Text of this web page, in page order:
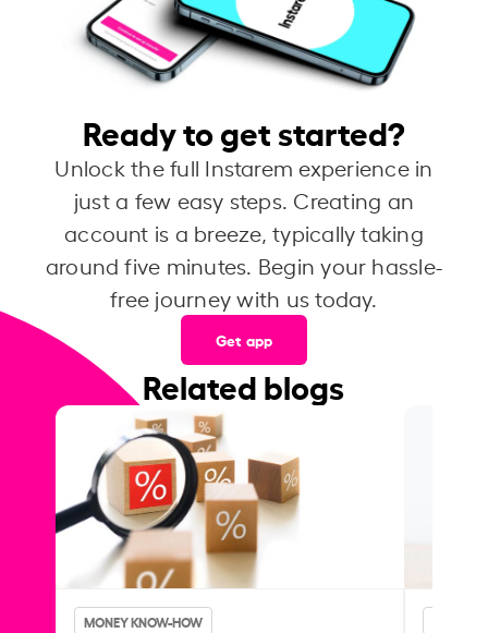
Ready to get started?
Unlock the full Instarem experience in
just a few easy steps. Creating an
account is a breeze, typically taking
around five minutes. Begin your hassle-
free journey with us today.
Get app
Related blogs
MONEY KNOW-HOW